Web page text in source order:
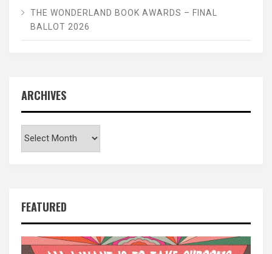
THE WONDERLAND BOOK AWARDS – FINAL
BALLOT 2026
ARCHIVES
FEATURED